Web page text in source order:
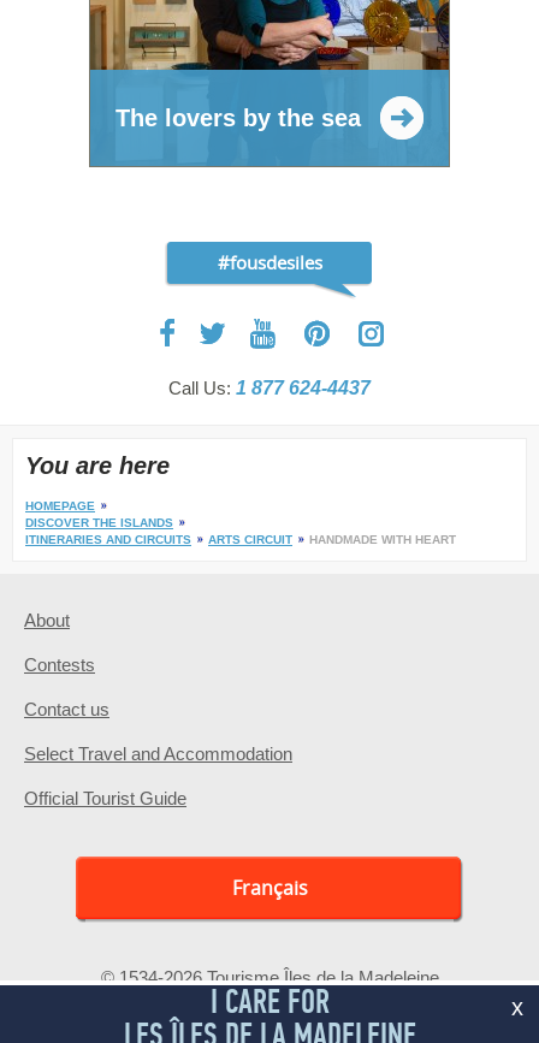
The lovers by the sea
#fousdesiles
Call Us: 1 877 624-4437
You are here
HOMEPAGE
DISCOVER THE ISLANDS
ITINERARIES AND CIRCUITS
ARTS CIRCUIT HANDMADE WITH HEART
About
Contests
Contact us
Select Travel and Accommodation
Official Tourist Guide
Français
© 1534-2026 Tourisme Îles de la Madeleine
x
I CARE FOR